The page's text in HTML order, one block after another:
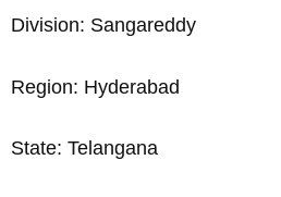
Division: Sangareddy
Region: Hyderabad
State: Telangana